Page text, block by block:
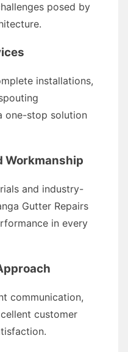
posed by
installations,
one-stop solution
Workmanship
and industry-
Gutter Repairs
in every
communication,
customer